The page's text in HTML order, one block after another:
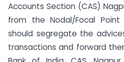
Accounts Section (CAS)
from the Nodal/Focal
should segregate the
transactions and forward